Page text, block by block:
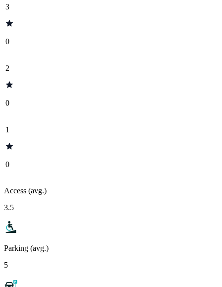
3
0
2
0
1
0
Access (avg.)
3.5
Parking (avg.)
5